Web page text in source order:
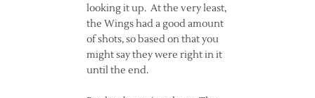
looking it up. At the very least,
the Wings had a good amount
of shots, so based on that you
might say they were right in it
until the end.